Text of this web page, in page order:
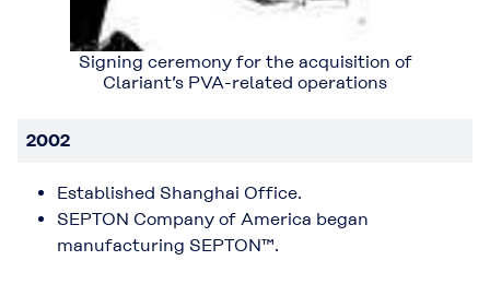
Signing ceremony for the acquisition of
Clariant’s PVA-related operations
2002
Established Shanghai Office.
SEPTON Company of America began
manufacturing SEPTON™.